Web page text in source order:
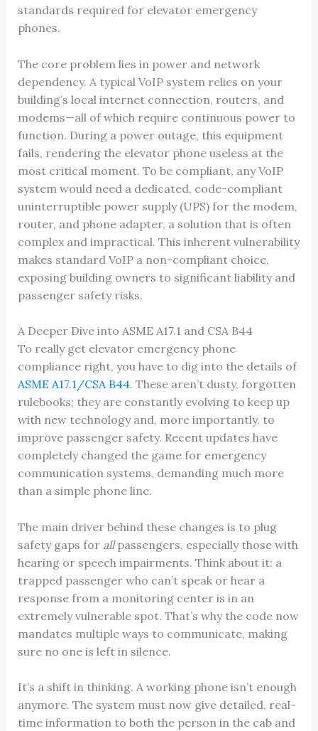
standards required for elevator emergency
phones.
The core problem lies in power and network
dependency. A typical VoIP system relies on your
building’s local internet connection, routers, and
modems—all of which require continuous power to
function. During a power outage, this equipment
fails, rendering the elevator phone useless at the
most critical moment. To be compliant, any VoIP
system would need a dedicated, code-compliant
uninterruptible power supply (UPS) for the modem,
router, and phone adapter, a solution that is often
complex and impractical. This inherent vulnerability
makes standard VoIP a non-compliant choice,
exposing building owners to significant liability and
passenger safety risks.
A Deeper Dive into ASME A17.1 and CSA B44
To really get elevator emergency phone
compliance right, you have to dig into the details of
ASME A17.1/CSA B44. These aren’t dusty, forgotten
rulebooks; they are constantly evolving to keep up
with new technology and, more importantly, to
improve passenger safety. Recent updates have
completely changed the game for emergency
communication systems, demanding much more
than a simple phone line.
The main driver behind these changes is to plug
safety gaps for allpassengers, especially those with
hearing or speech impairments. Think about it: a
trapped passenger who can’t speak or hear a
response from a monitoring center is in an
extremely vulnerable spot. That’s why the code now
mandates multiple ways to communicate, making
sure no one is left in silence.
It’s a shift in thinking. A working phone isn’t enough
anymore. The system must now give detailed, real-
time information to both the person in the cab and